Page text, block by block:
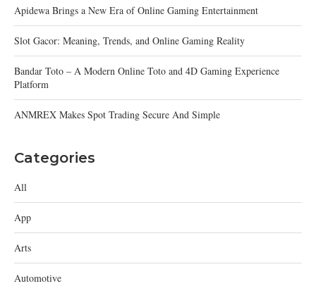
Apidewa Brings a New Era of Online Gaming Entertainment
Slot Gacor: Meaning, Trends, and Online Gaming Reality
Bandar Toto – A Modern Online Toto and 4D Gaming Experience
Platform
ANMREX Makes Spot Trading Secure And Simple
Categories
All
App
Arts
Automotive